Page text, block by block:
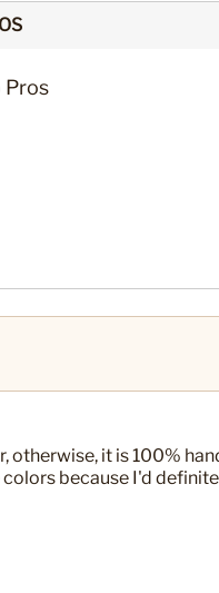
Pros
otherwise, it is 100%
because I'd